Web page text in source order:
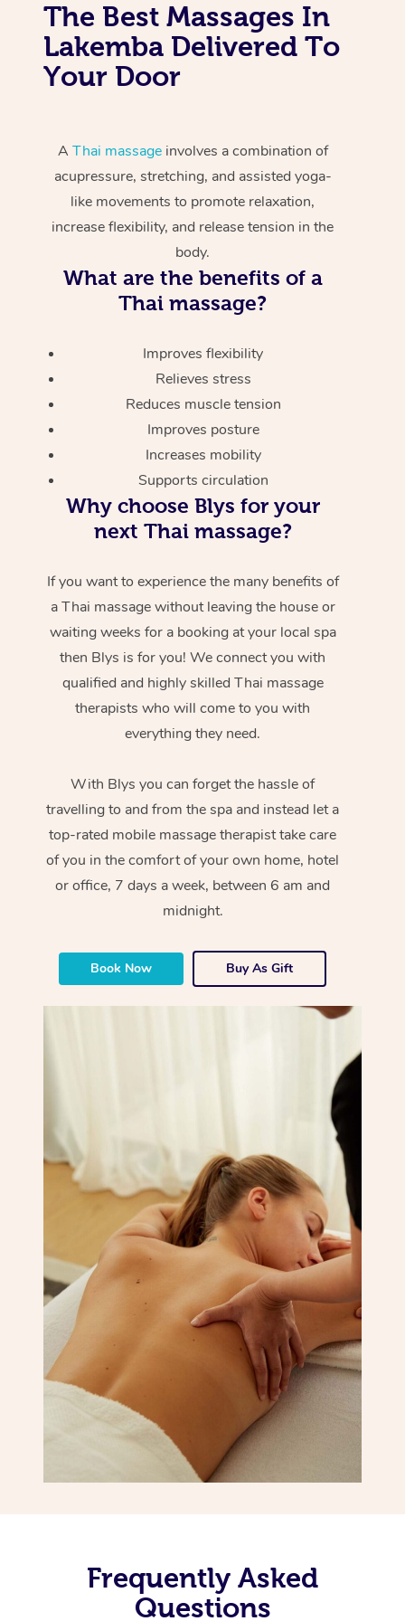
The Best Massages In
Lakemba Delivered To
Your Door
A Thai massageinvolves a combination of
acupressure, stretching, and assisted yoga-
like movements to promote relaxation,
increase flexibility, and release tension in the
body.
What are the benefits of a
Thai massage?
Improves flexibility
Relieves stress
Reduces muscle tension
Improves posture
Increases mobility
Supports circulation
Why choose Blys for your
next Thai massage?
If you want to experience the many benefits of
a Thai massage without leaving the house or
waiting weeks for a booking at your local spa
then Blys is for you! We connect you with
qualified and highly skilled Thai massage
therapists who will come to you with
everything they need.
With Blys you can forget the hassle of
travelling to and from the spa and instead let a
top-rated mobile massage therapist take care
of you in the comfort of your own home, hotel
or office, 7 days a week, between 6 am and
midnight.
Book Now Buy As Gift
Frequently Asked
Questions